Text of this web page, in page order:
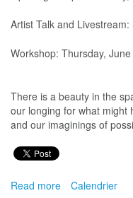
Artist Talk and
Workshop: Thursday,
There is a beauty in the
our longing for what might
and our imaginings of
Read more about
Calendrier